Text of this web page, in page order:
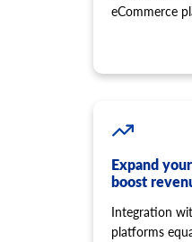
eCommerce
Expand
boost
Integration
platforms